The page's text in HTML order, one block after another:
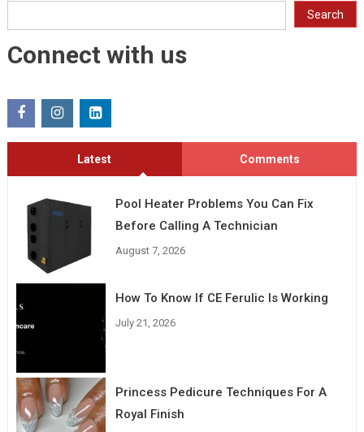
Search
Connect with us
Latest Comments
Pool Heater Problems You Can Fix
Before Calling A Technician
August 7, 2026
How To Know If CE Ferulic Is Working
July 21, 2026
Princess Pedicure Techniques For A
Royal Finish